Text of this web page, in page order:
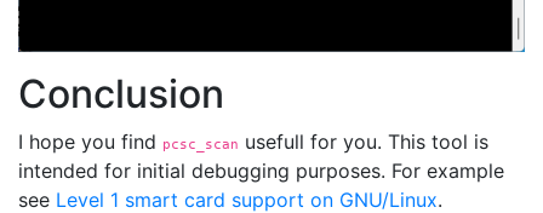
Conclusion
I hope you find pcsc_scan usefull for you. This tool is
intended for initial debugging purposes. For example
see Level 1 smart card support on GNU/Linux.